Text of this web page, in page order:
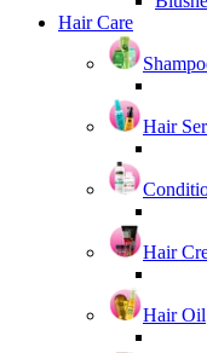
Hair Care
Hair
Hair
Hair Oil